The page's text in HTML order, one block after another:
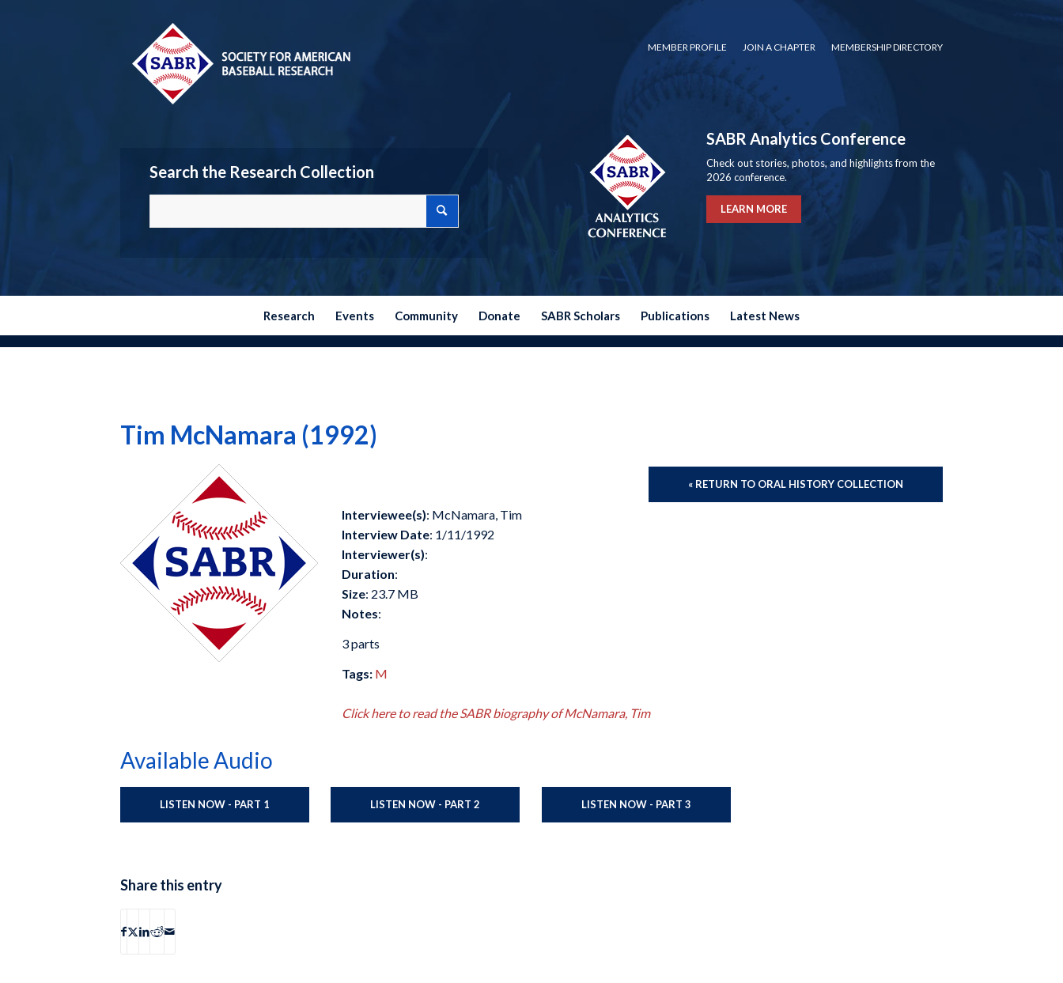
MEMBER PROFILE JOIN A CHAPTER MEMBERSHIP DIRECTORY
Search the Research Collection
SABR Analytics Conference
Check out stories, photos, and highlights from the
2026 conference.
LEARN MORE
Research Events Community Donate SABR Scholars Publications Latest News
Tim McNamara (1992)
« RETURN TO ORAL HISTORY COLLECTION
Interviewee(s): McNamara, Tim
Interview Date: 1/11/1992
Interviewer(s):
Duration:
Size: 23.7 MB
Notes:
3 parts
Tags: M
Click here to read the SABR biography of McNamara, Tim
Available Audio
LISTEN NOW - PART 1 LISTEN NOW - PART 2 LISTEN NOW - PART 3
Share this entry